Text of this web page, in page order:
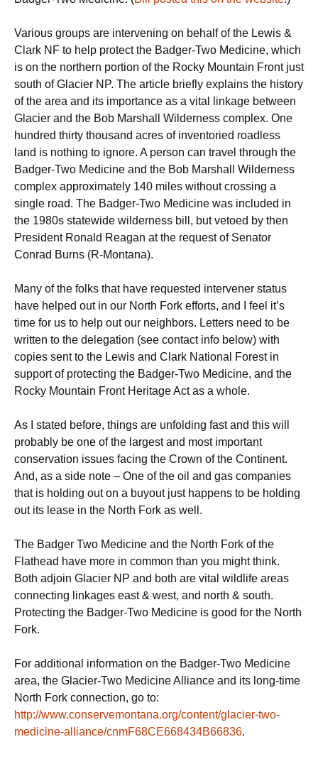
Various groups are intervening on behalf of the Lewis &
Clark NF to help protect the Badger-Two Medicine, which
is on the northern portion of the Rocky Mountain Front just
south of Glacier NP. The article briefly explains the history
of the area and its importance as a vital linkage between
Glacier and the Bob Marshall Wilderness complex. One
hundred thirty thousand acres of inventoried roadless
land is nothing to ignore. A person can travel through the
Badger-Two Medicine and the Bob Marshall Wilderness
complex approximately 140 miles without crossing a
single road. The Badger-Two Medicine was included in
the 1980s statewide wilderness bill, but vetoed by then
President Ronald Reagan at the request of Senator
Conrad Burns (R-Montana).
Many of the folks that have requested intervener status
have helped out in our North Fork efforts, and I feel it’s
time for us to help out our neighbors. Letters need to be
written to the delegation (see contact info below) with
copies sent to the Lewis and Clark National Forest in
support of protecting the Badger-Two Medicine, and the
Rocky Mountain Front Heritage Act as a whole.
As I stated before, things are unfolding fast and this will
probably be one of the largest and most important
conservation issues facing the Crown of the Continent.
And, as a side note – One of the oil and gas companies
that is holding out on a buyout just happens to be holding
out its lease in the North Fork as well.
The Badger Two Medicine and the North Fork of the
Flathead have more in common than you might think.
Both adjoin Glacier NP and both are vital wildlife areas
connecting linkages east & west, and north & south.
Protecting the Badger-Two Medicine is good for the North
Fork.
For additional information on the Badger-Two Medicine
area, the Glacier-Two Medicine Alliance and its long-time
North Fork connection, go to:
http://www.conservemontana.org/content/glacier-two-
medicine-alliance/cnmF68CE668434B66836.